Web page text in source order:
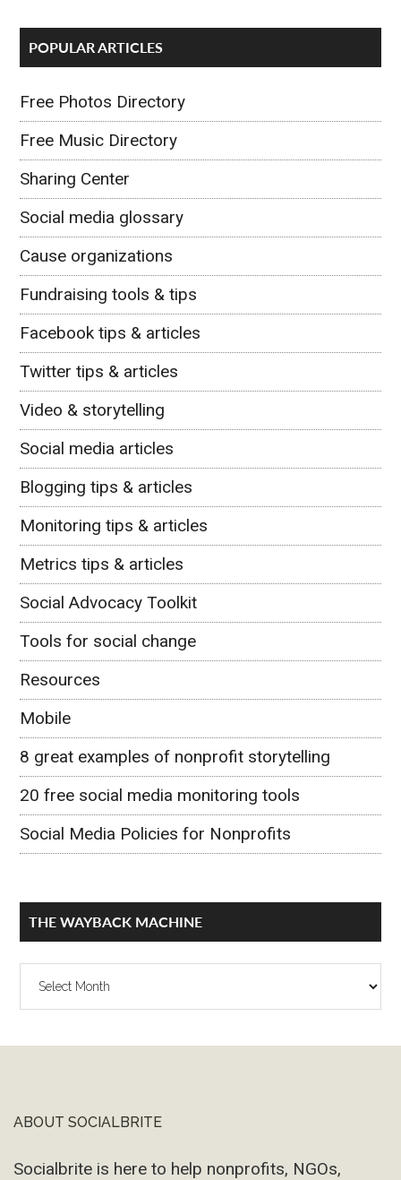
POPULAR ARTICLES
Free Photos Directory
Free Music Directory
Sharing Center
Social media glossary
Cause organizations
Fundraising tools & tips
Facebook tips & articles
Twitter tips & articles
Video & storytelling
Social media articles
Blogging tips & articles
Monitoring tips & articles
Metrics tips & articles
Social Advocacy Toolkit
Tools for social change
Resources
Mobile
8 great examples of nonprofit storytelling
20 free social media monitoring tools
Social Media Policies for Nonprofits
THE WAYBACK MACHINE
The
Footer
ABOUT SOCIALBRITE
Socialbrite is here to help nonprofits, NGOs,